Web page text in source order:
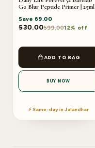
Go Blur Peptide Primer | 25ml
Save 69.00
530.00599.0012% off
ADD TO BAG
BUY NOW
⚡ Same-day in Jalandhar